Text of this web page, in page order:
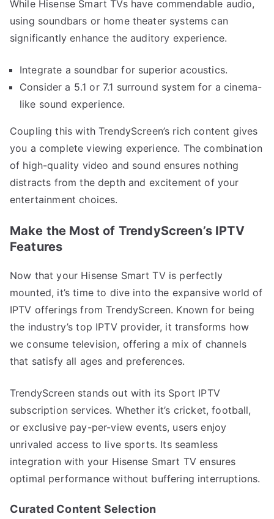
While Hisense Smart TVs have commendable audio,
using soundbars or home theater systems can
significantly enhance the auditory experience.
Integrate a soundbar for superior acoustics.
Consider a 5.1 or 7.1 surround system for a cinema-
like sound experience.
Coupling this with TrendyScreen’s rich content gives
you a complete viewing experience. The combination
of high-quality video and sound ensures nothing
distracts from the depth and excitement of your
entertainment choices.
Make the Most of TrendyScreen’s IPTV
Features
Now that your Hisense Smart TV is perfectly
mounted, it’s time to dive into the expansive world of
IPTV offerings from TrendyScreen. Known for being
the industry’s top IPTV provider, it transforms how
we consume television, offering a mix of channels
that satisfy all ages and preferences.
TrendyScreen stands out with its Sport IPTV
subscription services. Whether it’s cricket, football,
or exclusive pay-per-view events, users enjoy
unrivaled access to live sports. Its seamless
integration with your Hisense Smart TV ensures
optimal performance without buffering interruptions.
Curated Content Selection